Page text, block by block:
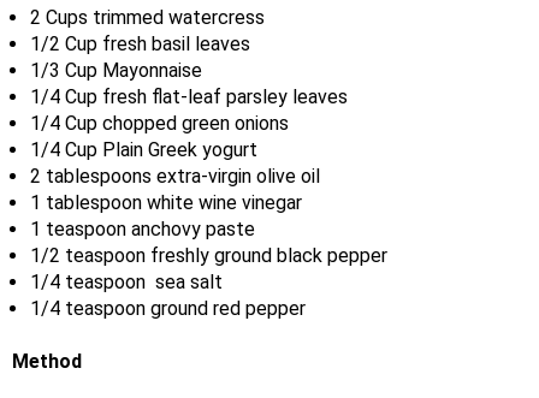
2 Cups trimmed watercress
1/2 Cup fresh basil leaves
1/3 Cup Mayonnaise
1/4 Cup fresh flat-leaf parsley leaves
1/4 Cup chopped green onions
1/4 Cup Plain Greek yogurt
2 tablespoons extra-virgin olive oil
1 tablespoon white wine vinegar
1 teaspoon anchovy paste
1/2 teaspoon freshly ground black pepper
1/4 teaspoon sea salt
1/4 teaspoon ground red pepper
Method